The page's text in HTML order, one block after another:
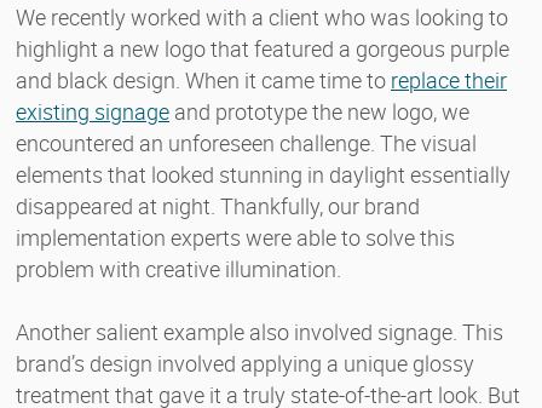
We recently worked with a client who was looking to
highlight a new logo that featured a gorgeous purple
and black design. When it came time to replace their
existing signage and prototype the new logo, we
encountered an unforeseen challenge. The visual
elements that looked stunning in daylight essentially
disappeared at night. Thankfully, our brand
implementation experts were able to solve this
problem with creative illumination.
Another salient example also involved signage. This
brand’s design involved applying a unique glossy
treatment that gave it a truly state-of-the-art look. But